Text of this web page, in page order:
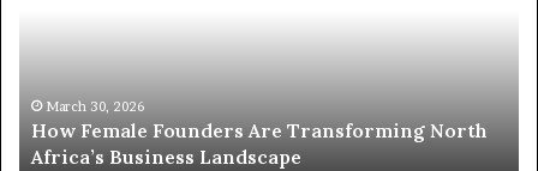
North
w
o
m
March 30, 2026
Top 20 : women transforming Africa in